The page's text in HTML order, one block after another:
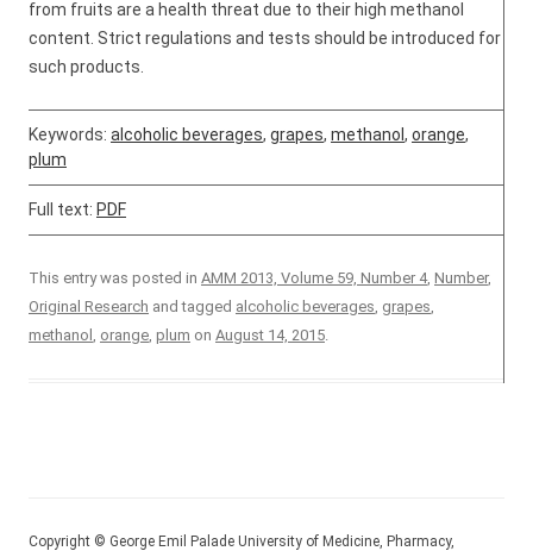
from fruits are a health threat due to their high methanol
content. Strict regulations and tests should be introduced for
such products.
Keywords: alcoholic beverages, grapes, methanol , orange,
plum
Full text: PDF
This entry was posted in AMM 2013, Volume 59, Number 4, Number,
Original Research and tagged alcoholic beverages, grapes,
methanol , orange, plum on August 14, 2015.
Copyright © George Emil Palade University of Medicine, Pharmacy,